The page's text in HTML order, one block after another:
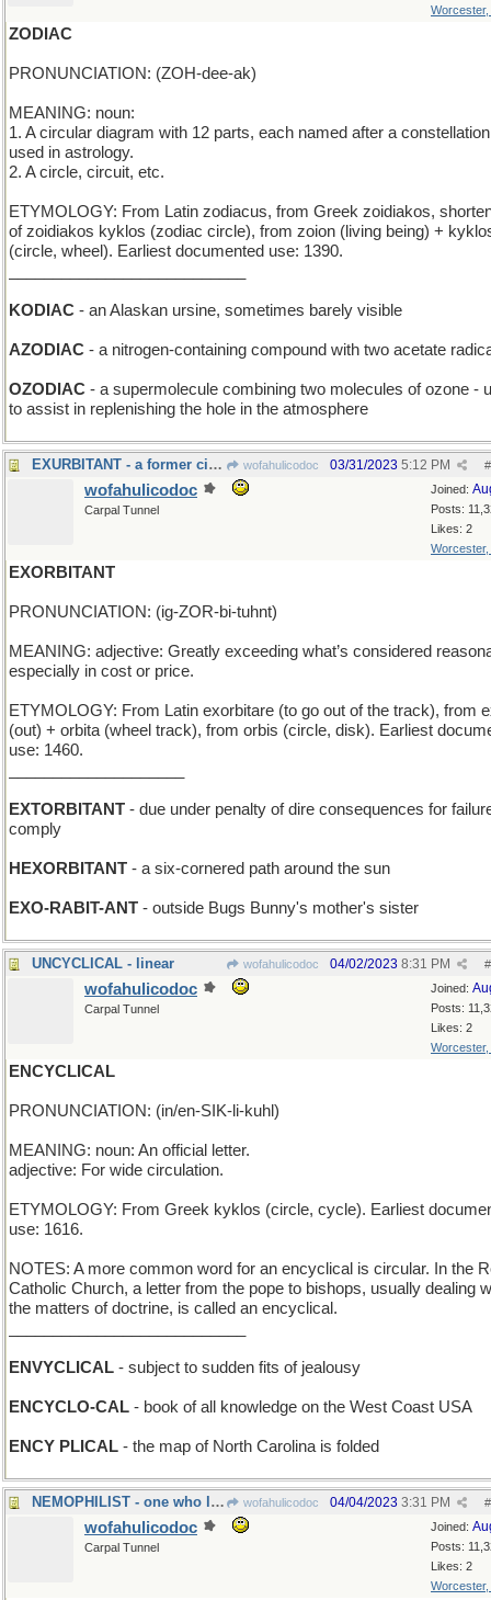
Worcester,
ZODIAC
PRONUNCIATION: (ZOH-dee-ak)
MEANING: noun:
1. A circular diagram with 12 parts, each named after a
used in astrology.
2. A circle, circuit, etc.
ETYMOLOGY: From Latin zodiacus, from Greek zoidiakos,
of zoidiakos kyklos (zodiac circle), from zoion (living being) +
(circle, wheel). Earliest documented use: 1390.
KODIAC - an Alaskan ursine, sometimes barely visible
AZODIAC - a nitrogen-containing compound with two acetate
OZODIAC - a supermolecule combining two molecules of ozone -
to assist in replenishing the hole in the atmosphere
EXURBITANT - a former city-dweller wofahulicodoc #
03/31/2023 5:12 PM
Joined:
Posts:
Likes: 2
Worcester,
wofahulicodoc
Carpal Tunnel
EXORBITANT
PRONUNCIATION: (ig-ZOR-bi-tuhnt)
MEANING: adjective: Greatly exceeding what’s considered
especially in cost or price.
ETYMOLOGY: From Latin exorbitare (to go out of the track), from
(out) + orbita (wheel track), from orbis (circle, disk). Earliest
use: 1460.
EXTORBITANT - due under penalty of dire consequences for
comply
HEXORBITANT - a six-cornered path around the sun
EXO-RABIT-ANT - outside Bugs Bunny's mother's sister
UNCYCLICAL - linear wofahulicodoc #
04/02/2023 8:31 PM
Joined:
Posts:
Likes: 2
Worcester,
wofahulicodoc
Carpal Tunnel
ENCYCLICAL
PRONUNCIATION: (in/en-SIK-li-kuhl)
MEANING: noun: An official letter.
adjective: For wide circulation.
ETYMOLOGY: From Greek kyklos (circle, cycle). Earliest
use: 1616.
NOTES: A more common word for an encyclical is circular. In the
Catholic Church, a letter from the pope to bishops, usually dealing
the matters of doctrine, is called an encyclical.
ENVYCLICAL - subject to sudden fits of jealousy
ENCYCLO-CAL - book of all knowledge on the West Coast USA
ENCY PLICAL - the map of North Carolina is folded
NEMOPHILIST - one who loves orcas wofahulicodoc #
04/04/2023 3:31 PM
Joined:
Posts:
Likes: 2
Worcester,
wofahulicodoc
Carpal Tunnel